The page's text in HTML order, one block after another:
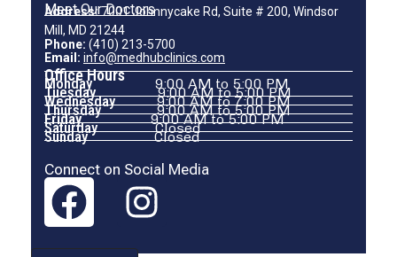
Meet Our Doctors
Address:7001 Johnnycake Rd, Suite # 200, Windsor
Mill, MD 21244
Phone: (410) 213-5700
Email: info@medhubclinics.com
Office Hours
Monday 9:00 AM to 5:00 PM
Tuesday 9:00 AM to 5:00 PM
Wednesday 9:00 AM to 7:00 PM
Thursday 9:00 AM to 5:00 PM
Friday 9:00 AM to 5:00 PM
Saturday Closed
Sunday Closed
Connect on Social Media